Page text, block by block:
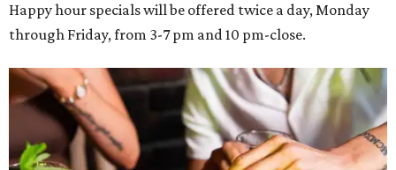
Happy hour specials will be offered twice a day, Monday
through Friday, from 3-7 pm and 10 pm-close.